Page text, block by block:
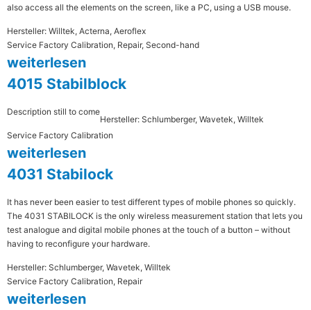
also access all the elements on the screen, like a PC, using a USB mouse.
Hersteller: Willtek, Acterna, Aeroflex
Service Factory Calibration, Repair, Second-hand
weiterlesen
4015 Stabilblock
Description still to come
Hersteller: Schlumberger, Wavetek, Willtek
Service Factory Calibration
weiterlesen
4031 Stabilock
It has never been easier to test different types of mobile phones so quickly.
The 4031 STABILOCK is the only wireless measurement station that lets you
test analogue and digital mobile phones at the touch of a button – without
having to reconfigure your hardware.
Hersteller: Schlumberger, Wavetek, Willtek
Service Factory Calibration, Repair
weiterlesen